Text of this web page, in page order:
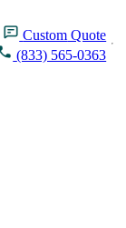
Custom Quote
(833) 565-0363